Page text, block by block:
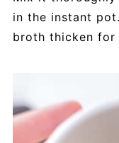
in the instant
broth thicken for